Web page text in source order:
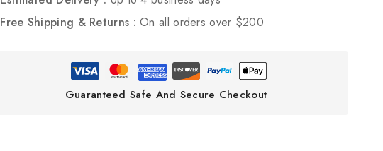
Free Shipping & Returns :On all orders over $200
Guaranteed Safe And Secure Checkout